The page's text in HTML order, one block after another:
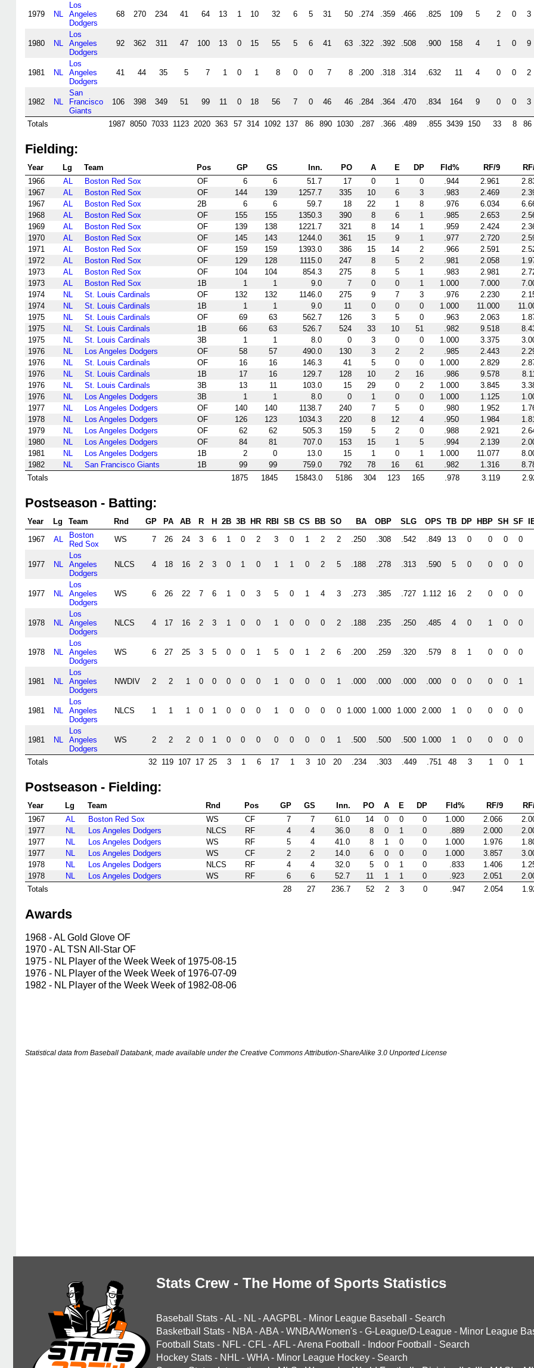
1979 NL
Los
Angeles
Dodgers
68 270 234 41 64 13 1 10 32 6 5 31 50 .274 .359 .466 .825 109 5 2 0 3
1980 NL
Los
Angeles
Dodgers
92 362 311 47 100 13 0 15 55 5 6 41 63 .322 .392 .508 .900 158 4 1 0 9
1981 NL
Los
Angeles
Dodgers
41 44 35 5 7 1 0 1 8 0 0 7 8 .200 .318 .314 .632 11 4 0 0 2
1982 NL
San
Francisco
Giants
106 398 349 51 99 11 0 18 56 7 0 46 46 .284 .364 .470 .834 164 9 0 0 3
Totals 1987 8050 7033 1123 2020 363 57 314 1092 137 86 890 1030 .287 .366 .489 .855 3439 150 33 8 86
Fielding:
Year Lg Team Pos GP GS Inn. PO A E DP Fld% RF/9
1966
AL Boston Red Sox OF 6 6 51.7 17 0 1 0 .944 2.961
1967
AL Boston Red Sox OF 144 139 1257.7 335 10 6 3 .983 2.469
1967
AL Boston Red Sox 2B 6 6 59.7 18 22 1 8 .976 6.034
1968
AL Boston Red Sox OF 155 155 1350.3 390 8 6 1 .985 2.653
1969
AL Boston Red Sox OF 139 138 1221.7 321 8 14 1 .959 2.424
1970
AL Boston Red Sox OF 145 143 1244.0 361 15 9 1 .977 2.720
1971
AL Boston Red Sox OF 159 159 1393.0 386 15 14 2 .966 2.591
1972
AL Boston Red Sox OF 129 128 1115.0 247 8 5 2 .981 2.058
1973
AL Boston Red Sox OF 104 104 854.3 275 8 5 1 .983 2.981
1973
AL Boston Red Sox 1B 1 1 9.0 7 0 0 1 1.000 7.000
1974
NL St. Louis Cardinals OF 132 132 1146.0 275 9 7 3 .976 2.230
1974
NL St. Louis Cardinals 1B 1 1 9.0 11 0 0 0 1.000 11.000
1975
NL St. Louis Cardinals OF 69 63 562.7 126 3 5 0 .963 2.063
1975
NL St. Louis Cardinals 1B 66 63 526.7 524 33 10 51 .982 9.518
1975
NL St. Louis Cardinals 3B 1 1 8.0 0 3 0 0 1.000 3.375
1976
NL Los Angeles Dodgers OF 58 57 490.0 130 3 2 2 .985 2.443
1976
NL St. Louis Cardinals OF 16 16 146.3 41 5 0 0 1.000 2.829
1976
NL St. Louis Cardinals 1B 17 16 129.7 128 10 2 16 .986 9.578
1976
NL St. Louis Cardinals 3B 13 11 103.0 15 29 0 2 1.000 3.845
1976
NL Los Angeles Dodgers 3B 1 1 8.0 0 1 0 0 1.000 1.125
1977
NL Los Angeles Dodgers OF 140 140 1138.7 240 7 5 0 .980 1.952
1978
NL Los Angeles Dodgers OF 126 123 1034.3 220 8 12 4 .950 1.984
1979
NL Los Angeles Dodgers OF 62 62 505.3 159 5 2 0 .988 2.921
1980
NL Los Angeles Dodgers OF 84 81 707.0 153 15 1 5 .994 2.139
1981
NL Los Angeles Dodgers 1B 2 0 13.0 15 1 0 1 1.000 11.077
1982
NL San Francisco Giants 1B 99 99 759.0 792 78 16 61 .982 1.316
Totals
1875 1845 15843.0 5186 304 123 165 .978 3.119
Postseason - Batting:
Year Lg Team Rnd GP PA AB R H 2B 3B HR RBI SB CS BB SO BA OBP SLG OPS TB DP HBP SH SF
1967
AL
Boston
Red Sox
WS 7 26 24 3 6 1 0 2 3 0 1 2 2 .250 .308 .542 .849 13 0 0 0 0
1977 NL
Los
Angeles
Dodgers
NLCS 4 18 16 2 3 0 1 0 1 1 0 2 5 .188 .278 .313 .590 5 0 0 0 0
1977 NL
Los
Angeles
Dodgers
WS 6 26 22 7 6 1 0 3 5 0 1 4 3 .273 .385 .727 1.112 16 2 0 0 0
1978 NL
Los
Angeles
Dodgers
NLCS 4 17 16 2 3 1 0 0 1 0 0 0 2 .188 .235 .250 .485 4 0 1 0 0
1978 NL
Los
Angeles
Dodgers
WS 6 27 25 3 5 0 0 1 5 0 1 2 6 .200 .259 .320 .579 8 1 0 0 0
1981 NL
Los
Angeles
Dodgers
NWDIV 2 2 1 0 0 0 0 0 1 0 0 0 1 .000 .000 .000 .000 0 0 0 0 1
1981 NL
Los
Angeles
Dodgers
NLCS 1 1 1 0 1 0 0 0 1 0 0 0 0 1.000 1.000 1.000 2.000 1 0 0 0 0
1981 NL
Los
Angeles
Dodgers
WS 2 2 2 0 1 0 0 0 0 0 0 0 1 .500 .500 .500 1.000 1 0 0 0 0
Totals 32 119 107 17 25 3 1 6 17 1 3 10 20 .234 .303 .449 .751 48 3 1 0 1
Postseason - Fielding:
Year Lg Team Rnd Pos GP GS Inn. PO A E DP Fld% RF/9
1967
AL Boston Red Sox WS CF 7 7 61.0 14 0 0 0 1.000 2.066
1977
NL Los Angeles Dodgers NLCS RF 4 4 36.0 8 0 1 0 .889 2.000
1977
NL Los Angeles Dodgers WS RF 5 4 41.0 8 1 0 0 1.000 1.976
1977
NL Los Angeles Dodgers WS CF 2 2 14.0 6 0 0 0 1.000 3.857
1978
NL Los Angeles Dodgers NLCS RF 4 4 32.0 5 0 1 0 .833 1.406
1978
NL Los Angeles Dodgers WS RF 6 6 52.7 11 1 1 0 .923 2.051
Totals
28 27 236.7 52 2 3 0 .947 2.054
Awards
1968 - AL Gold Glove OF
1970 - AL TSN All-Star OF
1975 - NL Player of the Week Week of 1975-08-15
1976 - NL Player of the Week Week of 1976-07-09
1982 - NL Player of the Week Week of 1982-08-06
Statistical data from Baseball Databank, made available under the Creative Commons Attribution-ShareAlike 3.0 Unported License
Stats Crew - The Home of Sports Statistics
Baseball Stats -AL - NL -AAGPBL - Minor League Baseball - Search
Basketball Stats - NBA -ABA - WNBA/Women's - G-League/D-League - Minor League
Football Stats - NFL - CFL -AFL -Arena Football - Indoor Football - Search
Hockey Stats - NHL - WHA - Minor League Hockey - Search